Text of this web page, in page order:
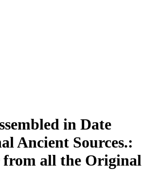
in Date
Ancient Sources.:
from all the Original